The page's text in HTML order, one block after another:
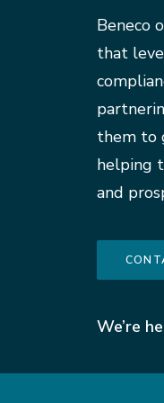
Beneco
that
them to
helping
and
We’re